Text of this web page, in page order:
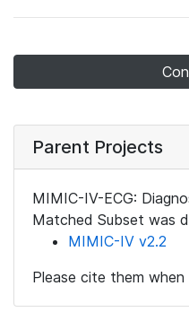
Parent Projects
MIMIC-IV-ECG:
Matched Subset was
MIMIC-IV v2.2
Please cite them